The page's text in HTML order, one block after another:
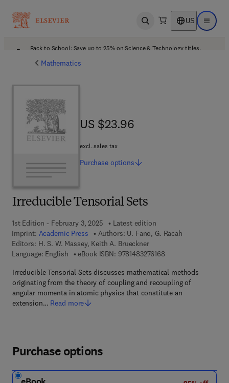
Open search US Open
Back to School: Save up to 25% on Science & Technology titles.
Mathematics
Irreducible Tensorial Sets
1st Edition - February 3, 2025
Latest edition
Imprint: Academic Press Authors: U. Fano, G. Racah
Editors: H. S. W. Massey, Keith A. Brueckner
Language: English
eBook ISBN: 97814832761689 7 8 - 1 - 4 8 3 2 - 7
Irreducible Tensorial Sets discusses mathematical methods
originating from the theory of coupling and recoupling of
angular momenta in atomic physics that constitute an
extension… Read more
US $23.96
US $23.96
excl. sales tax
Purchase options
Purchase options